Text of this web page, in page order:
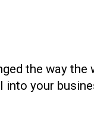
the way the
your